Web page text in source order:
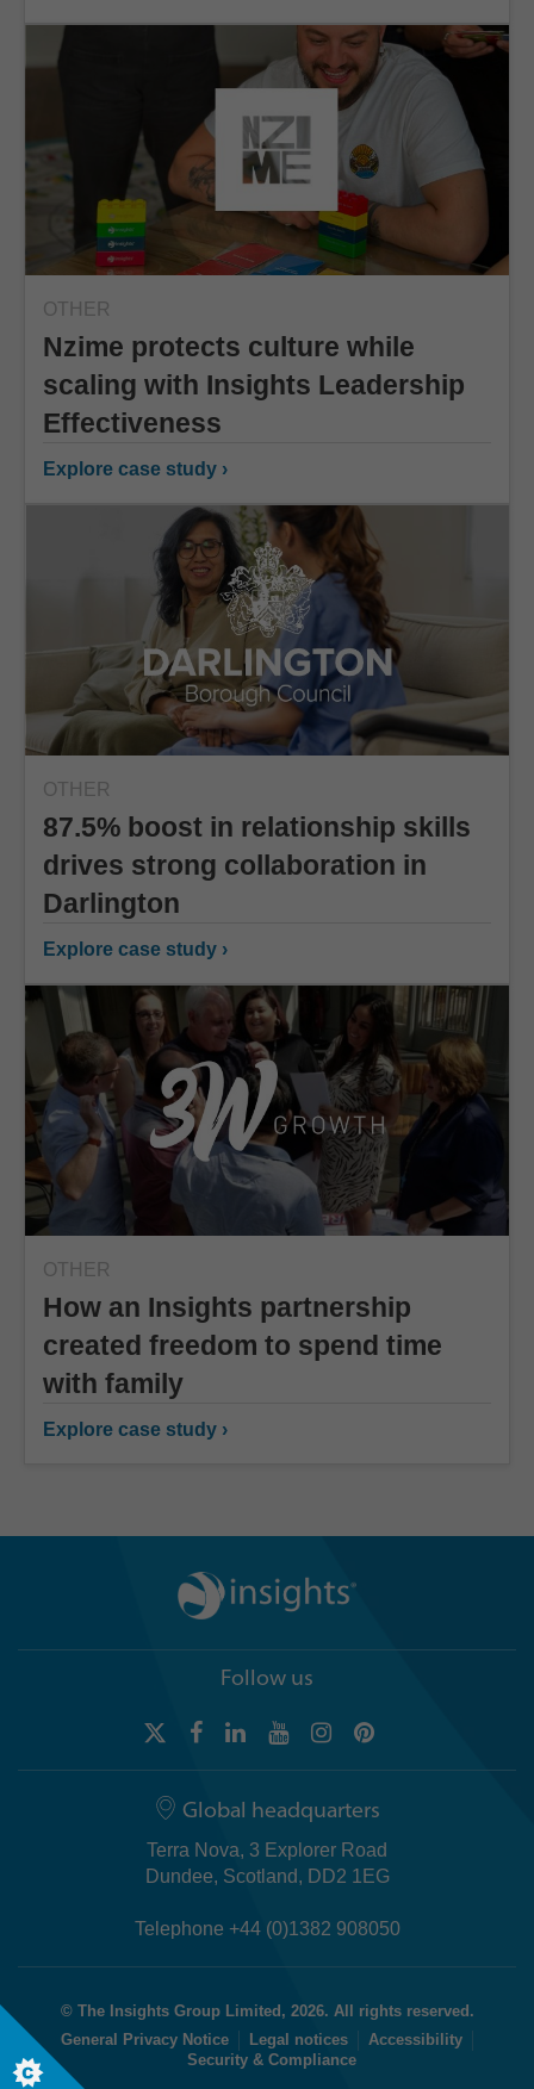
OTHER
Nzime protects culture while
scaling with Insights Leadership
Effectiveness
Explore case study ›
OTHER
87.5% boost in relationship skills
drives strong collaboration in
Darlington
Explore case study ›
OTHER
How an Insights partnership
created freedom to spend time
with family
Explore case study ›
Follow us
Global headquarters
Terra Nova, 3 Explorer Road
Dundee, Scotland, DD2 1EG
Telephone +44 (0)1382 908050
© The Insights Group Limited, 2026. All rights reserved.
General Privacy Notice
Legal notices
Accessibility
Security & Compliance